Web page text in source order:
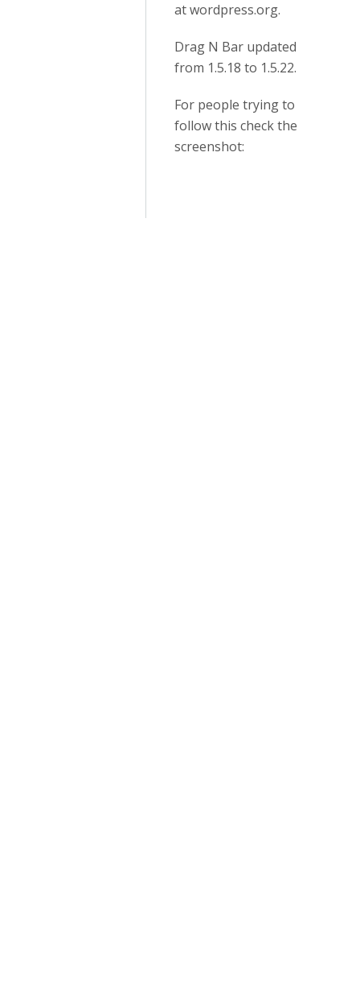
at wordpress.org.
Drag N Bar updated
from 1.5.18 to 1.5.22.
For people trying to
follow this check the
screenshot: